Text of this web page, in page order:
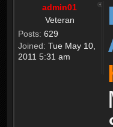
admin01
Veteran
Posts: 629
Joined: Tue May 10,
2011 5:31 am